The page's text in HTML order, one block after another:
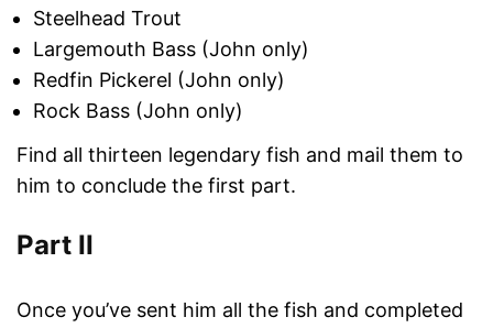
Steelhead Trout
Largemouth Bass (John only)
Redfin Pickerel (John only)
Rock Bass (John only)
Find all thirteen legendary fish and mail them to
him to conclude the first part.
Part II
Once you’ve sent him all the fish and completed